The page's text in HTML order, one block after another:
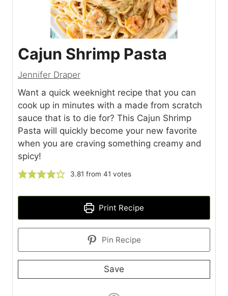
Cajun Shrimp Pasta
Jennifer Draper
Want a quick weeknight recipe that you can
cook up in minutes with a made from scratch
sauce that is to die for? This Cajun Shrimp
Pasta will quickly become your new favorite
when you are craving something creamy and
spicy!
3.81 from41 votes
Print Recipe
Pin Recipe
Save